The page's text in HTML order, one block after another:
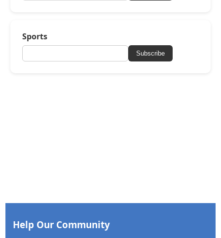
Sports
Subscribe
Help Our Community